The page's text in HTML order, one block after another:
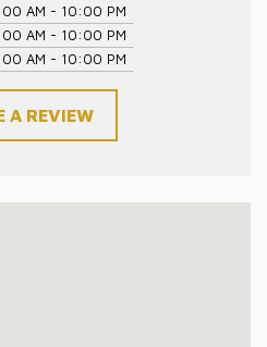
AM - 10:00 PM
AM - 10:00 PM
AM - 10:00 PM
A REVIEW